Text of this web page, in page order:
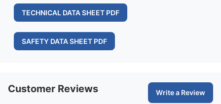
TECHNICAL DATA SHEET PDF
SAFETY DATA SHEET PDF
Customer Reviews Write a Review